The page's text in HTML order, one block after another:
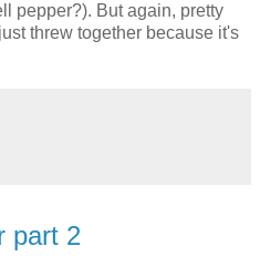
pepper?). But again, pretty
threw together because it's
part 2